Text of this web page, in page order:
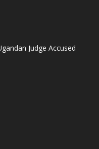
Judge Accused